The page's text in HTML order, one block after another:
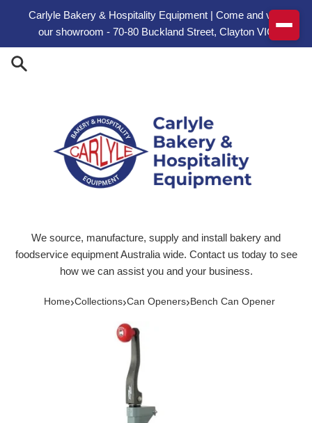
Carlyle Bakery & Hospitality Equipment | Come and visit
our showroom - 70-80 Buckland Street, Clayton VIC
We source, manufacture, supply and install bakery and
foodservice equipment Australia wide. Contact us today to see
how we can assist you and your business.
Home›Collections›Can Openers› Bench Can Opener